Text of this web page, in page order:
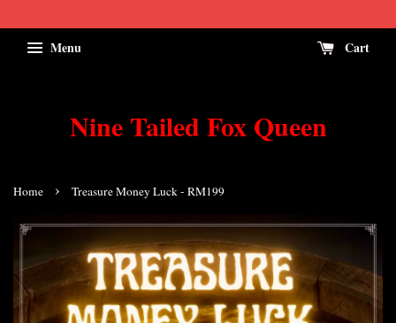
Menu Cart
Nine Tailed Fox Queen
Home › Treasure Money Luck - RM199